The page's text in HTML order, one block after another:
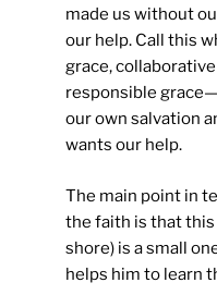
made us without
our help. Call this
grace,
responsible
our own salvation
wants our help.
The main point in
the faith is that
shore) is a small
helps him to learn